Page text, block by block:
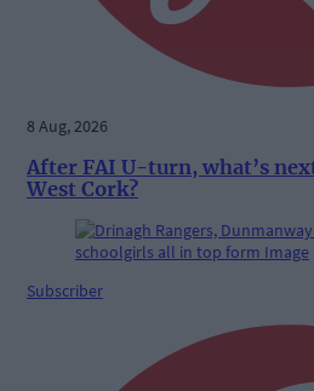
8 Aug, 2026
After FAI U-turn, what’s
West Cork?
Subscriber